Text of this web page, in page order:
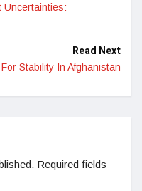
Uncertainties:
Read Next
Stability In Afghanistan
Required fields